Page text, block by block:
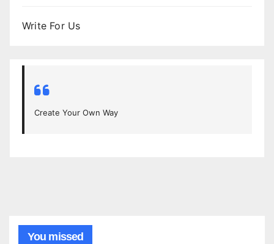
Write For Us
Create Your Own Way
You missed